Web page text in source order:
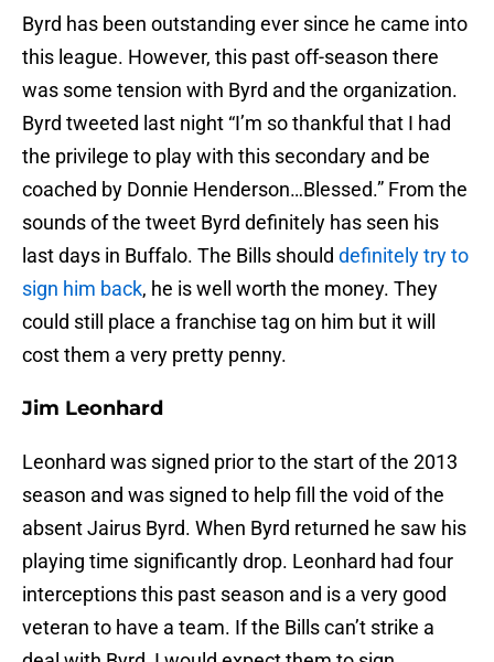
Byrd has been outstanding ever since he came into
this league. However, this past off-season there
was some tension with Byrd and the organization.
Byrd tweeted last night “I’m so thankful that I had
the privilege to play with this secondary and be
coached by Donnie Henderson…Blessed.” From the
sounds of the tweet Byrd definitely has seen his
last days in Buffalo. The Bills should definitely try to
sign him back, he is well worth the money. They
could still place a franchise tag on him but it will
cost them a very pretty penny.
Jim Leonhard
Leonhard was signed prior to the start of the 2013
season and was signed to help fill the void of the
absent Jairus Byrd. When Byrd returned he saw his
playing time significantly drop. Leonhard had four
interceptions this past season and is a very good
veteran to have a team. If the Bills can’t strike a